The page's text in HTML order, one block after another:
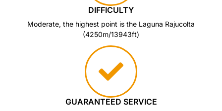
DIFFICULTY
Moderate, the highest point is the Laguna Rajucolta
(4250m/13943ft)
GUARANTEED SERVICE